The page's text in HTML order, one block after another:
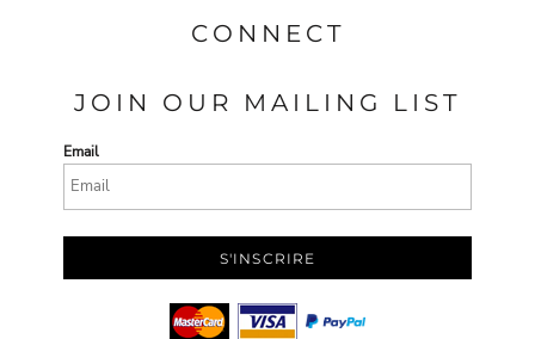
CONNECT
JOIN OUR MAILING LIST
Email
S'INSCRIRE